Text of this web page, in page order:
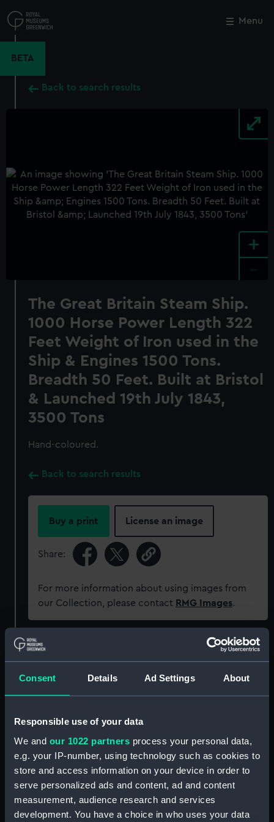
Consent Details Ad Settings About
Responsible use of your data
We and our 1022 partners process your personal data,
e.g. your IP-number, using technology such as cookies to
store and access information on your device in order to
serve personalized ads and content, ad and content
measurement, audience research and services
development. You have a choice in who uses your data
to
main
Menu
BETA
Back to search results
+
The Great Britain Steam Ship.
1000 Horse Power Length 322
Feet Weight of Iron used in the
Ship & Engines 1500 Tons.
Breadth 50 Feet. Built at Bristol
& Launched 19th July 1843,
3500 Tons
Hand-coloured.
Back to search results
Buy a print License an image
Share:
For more information about using images from
our Collection, please contact RMG Images.
Object details
ID: PAD6715
Collection: Fine art
Materials: Aquatint, coloured
Display location: Not on display
Close